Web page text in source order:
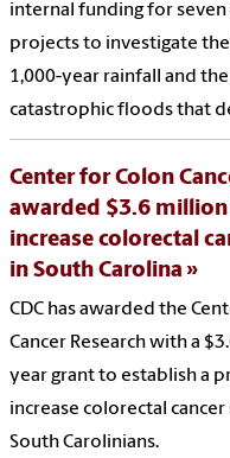
internal funding for
projects to investigate
1,000-year rainfall and
catastrophic floods that
Center for Colon
awarded $3.6 million
increase colorectal
in South Carolina
CDC has awarded the
Cancer Research with a
year grant to establish a
increase colorectal cancer
South Carolinians.